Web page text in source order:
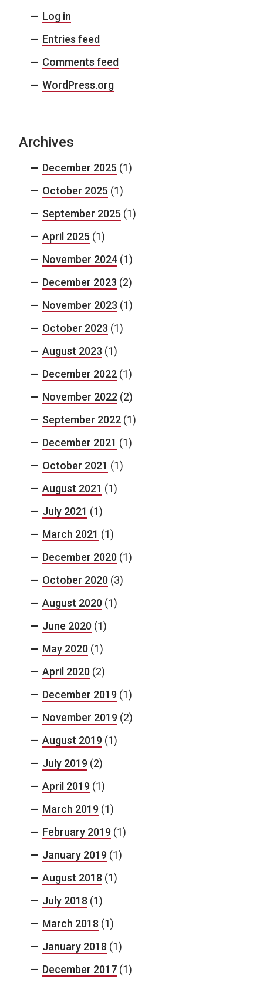
Log in
Entries feed
Comments feed
WordPress.org
Archives
December 2025 (1)
October 2025 (1)
September 2025 (1)
April 2025 (1)
November 2024 (1)
December 2023 (2)
November 2023 (1)
October 2023 (1)
August 2023 (1)
December 2022 (1)
November 2022 (2)
September 2022 (1)
December 2021 (1)
October 2021 (1)
August 2021 (1)
July 2021 (1)
March 2021 (1)
December 2020 (1)
October 2020 (3)
August 2020 (1)
June 2020 (1)
May 2020 (1)
April 2020 (2)
December 2019 (1)
November 2019 (2)
August 2019 (1)
July 2019 (2)
April 2019 (1)
March 2019 (1)
February 2019 (1)
January 2019 (1)
August 2018 (1)
July 2018 (1)
March 2018 (1)
January 2018 (1)
December 2017 (1)